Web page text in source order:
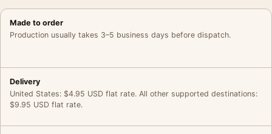
Made to order
Production usually takes 3–5 business days before dispatch.
Delivery
United States: $4.95 USD flat rate. All other supported destinations:
$9.95 USD flat rate.